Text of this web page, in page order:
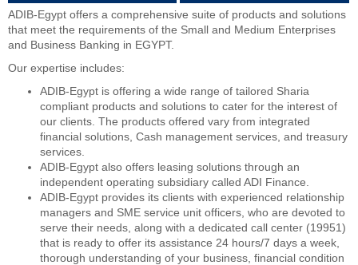
ADIB-Egypt offers a comprehensive suite of products and solutions
that meet the requirements of the Small and Medium Enterprises
and Business Banking in EGYPT.
Our expertise includes:
ADIB-Egypt is offering a wide range of tailored Sharia
compliant products and solutions to cater for the interest of
our clients. The products offered vary from integrated
financial solutions, Cash management services, and treasury
services.
ADIB-Egypt also offers leasing solutions through an
independent operating subsidiary called ADI Finance.
ADIB-Egypt provides its clients with experienced relationship
managers and SME service unit officers, who are devoted to
serve their needs, along with a dedicated call center (19951)
that is ready to offer its assistance 24 hours/7 days a week,
thorough understanding of your business, financial condition